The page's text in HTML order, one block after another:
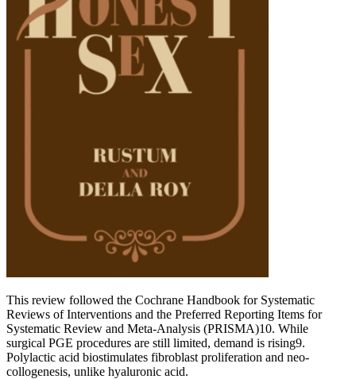
This review followed the Cochrane Handbook for Systematic
Reviews of Interventions and the Preferred Reporting Items for
Systematic Review and Meta-Analysis (PRISMA)10. While
surgical PGE procedures are still limited, demand is rising9.
Polylactic acid biostimulates fibroblast proliferation and neo-
collogenesis, unlike hyaluronic acid.